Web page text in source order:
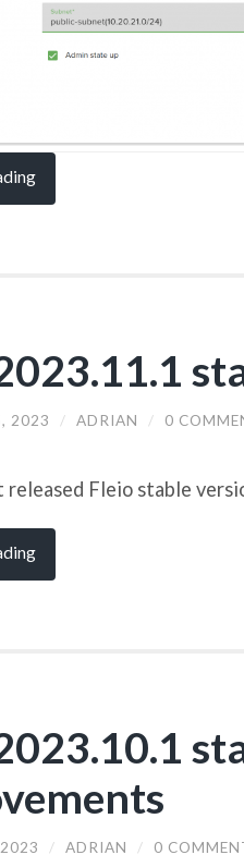
2023 / ADRIAN / 0
released Fleio stable
/ ADRIAN / 0